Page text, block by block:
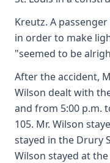
Kreutz. A
in order to make
"seemed to be
After the accident,
Wilson dealt with
and from 5:00 p.m.
105. Mr. Wilson
stayed in the Drury
Wilson stayed at